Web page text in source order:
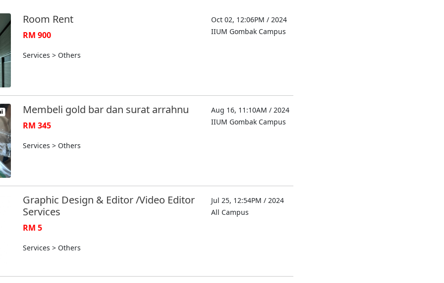
Room Rent
RM 900
Services > Others
Oct 02, 12:06PM / 2024
IIUM Gombak Campus
Membeli gold bar dan surat arrahnu
RM 345
Services > Others
Aug 16, 11:10AM / 2024
IIUM Gombak Campus
Graphic Design & Editor /Video Editor
Services
RM 5
Services > Others
Jul 25, 12:54PM / 2024
All Campus